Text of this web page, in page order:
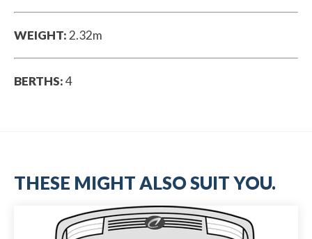
WEIGHT: 2.32m
BERTHS:4
THESE MIGHT ALSO SUIT YOU.